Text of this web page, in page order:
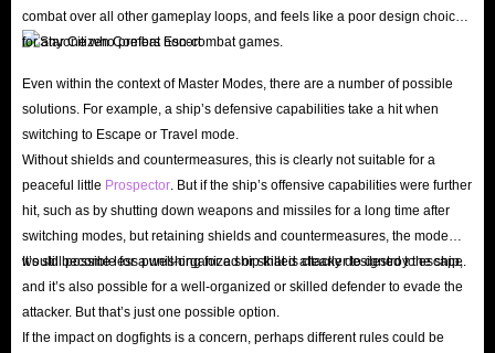
combat over all other gameplay loops, and feels like a poor design choice
for anyone who prefers non-combat games.
Even within the context of Master Modes, there are a number of possible
solutions. For example, a ship’s defensive capabilities take a hit when
switching to Escape or Travel mode.
Without shields and countermeasures, this is clearly not suitable for a
peaceful little Prospector . But if the ship’s offensive capabilities were further
hit, such as by shutting down weapons and missiles for a long time after
switching modes, but retaining shields and countermeasures, the mode
would become less punishing for a ship that is clearly designed to escape.
It’s still possible for a well-organized or skilled attacker to destroy the ship,
and it’s also possible for a well-organized or skilled defender to evade the
attacker. But that’s just one possible option.
If the impact on dogfights is a concern, perhaps different rules could be